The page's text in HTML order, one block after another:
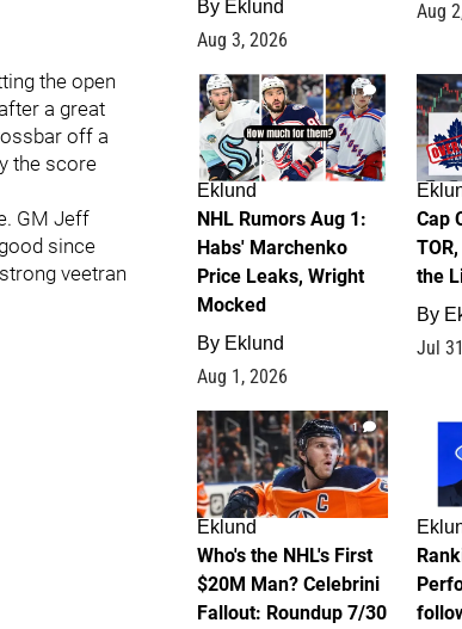
the open
a great
off a
the score
GM Jeff
since
veetran
By Eklund
Aug 3, 2026
Aug
1
Eklund
NHL Rumors Aug 1:
Habs' Marchenko
Price Leaks, Wright
Mocked
By Eklund
Aug 1, 2026
Cap
the
By
Jul
1
Eklund
Who's the NHL's First
$20M Man? Celebrini
Fallout: Roundup 7/30